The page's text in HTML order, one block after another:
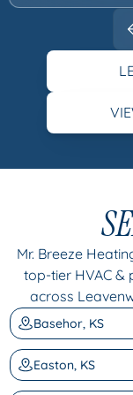
Mr. Breeze
top-tier HVAC &
across
Basehor, KS
Easton, KS